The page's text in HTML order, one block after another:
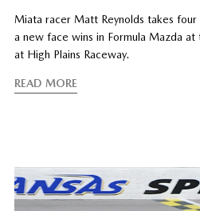
Miata racer Matt Reynolds takes
a new face wins in Formula Mazda
at High Plains Raceway.
READ MORE